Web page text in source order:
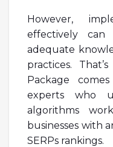
However,
effectively
adequate
practices.
Package
experts who
algorithms
businesses with
SERPs rankings.